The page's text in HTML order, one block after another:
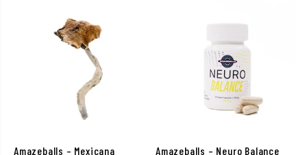
Amazeballs – Mexicana
Amazeballs – Neuro Balance